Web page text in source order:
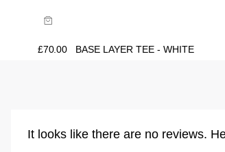
£70.00 BASE LAYER TEE - WHITE
It looks like there are no reviews.